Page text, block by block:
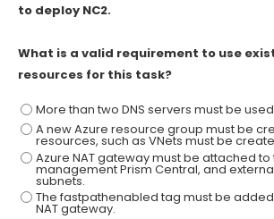
to deploy NC2.
What is a valid requirement to use
resources for this task?
More than two DNS servers must be
A new Azure resource group must be
resources, such as VNets must be
Azure NAT gateway must be attached to
management Prism Central, and
subnets.
The fastpathenabled tag must be
NAT gateway.